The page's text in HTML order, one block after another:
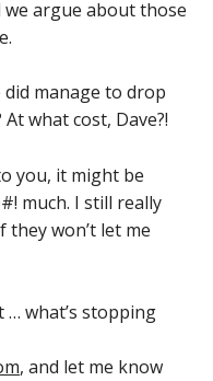
argue about those
did manage to drop
what cost, Dave?!
you, it might be
much. I still really
they won’t let me
… what’s stopping
, and let me know